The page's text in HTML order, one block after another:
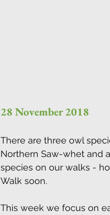
28 November 2018
There are three owl
Northern Saw-whet and
species on our walks -
Walk soon.
This week we focus on